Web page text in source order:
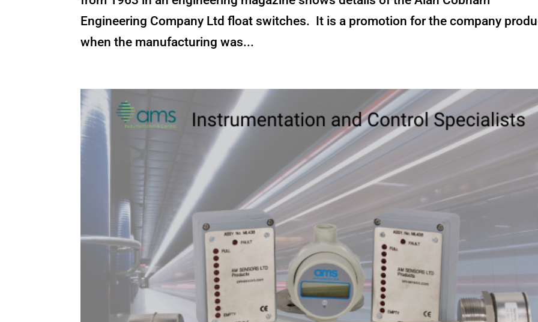
Engineering Company Ltd float switches. It is a promotion for the company
when the manufacturing was...